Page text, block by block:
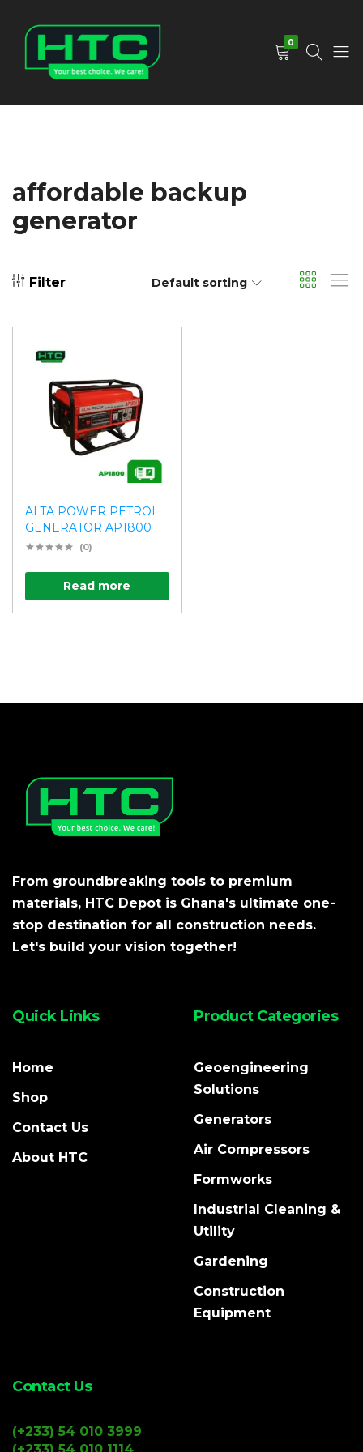
0
affordable backup
generator
Filter Default sorting
ALTA POWER PETROL
GENERATOR AP1800
(0)
Read more
From groundbreaking tools to premium
materials, HTC Depot is Ghana's ultimate one-
stop destination for all construction needs.
Let's build your vision together!
Quick Links
Home
Shop
Contact Us
About HTC
Product Categories
Geoengineering
Solutions
Generators
Air Compressors
Formworks
Industrial Cleaning &
Utility
Gardening
Construction
Equipment
Contact Us
(+233) 54 010 3999